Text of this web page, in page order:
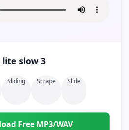
pipe metal slide lite slow 3
Sliding Scrape Slide
Free MP3/WAV